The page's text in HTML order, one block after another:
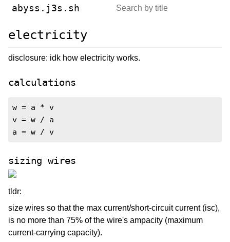
abyss.j3s.sh
electricity
disclosure: idk how electricity works.
calculations
w = a * v
v = w / a
a = w / v
sizing wires
tldr:
size wires so that the max current/short-circuit current (isc),
is no more than 75% of the wire's ampacity (maximum
current-carrying capacity).